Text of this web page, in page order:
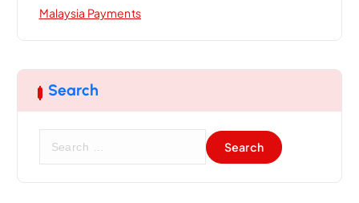
Malaysia Payments
Search